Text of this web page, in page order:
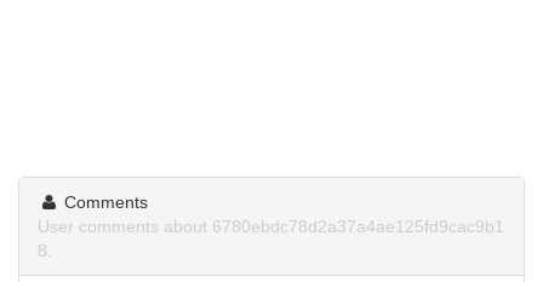
Comments
User comments about 6780ebdc78d2a37a4ae125fd9cac9b1
8.